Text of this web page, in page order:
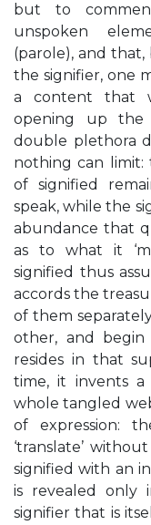
but to
unspoken
(parole), and
the signifier, one
a content that
opening up the
double plethora
nothing can limit:
of signified
speak, while the
abundance that
as to what it
signified thus
accords the
of them
other, and
resides in that
time, it invents
whole tangled
of expression:
‘translate’
signified with an
is revealed only
signifier that is